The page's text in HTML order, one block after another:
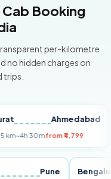
Booking
per-kilometre
no hidden charges on
trips.
Ahmedabad
30mfrom ₹4,799
Pune